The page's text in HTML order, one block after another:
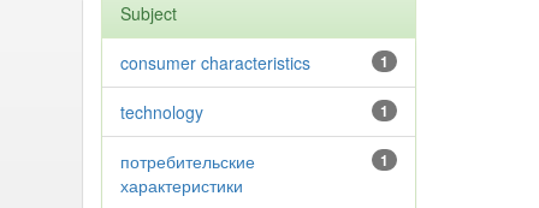
Subject
1
consumer characteristics
1
technology
1
потребительские
характеристики